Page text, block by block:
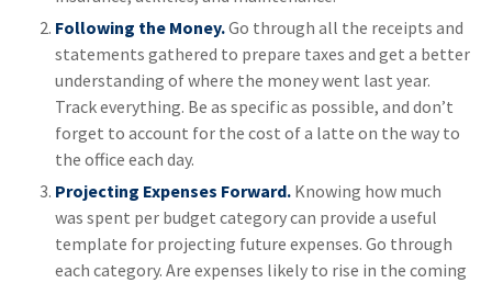
Following the Money.Go through all the receipts and
statements gathered to prepare taxes and get a better
understanding of where the money went last year.
Track everything. Be as specific as possible, and don’t
forget to account for the cost of a latte on the way to
the office each day.
Projecting Expenses Forward. Knowing how much
was spent per budget category can provide a useful
template for projecting future expenses. Go through
each category. Are expenses likely to rise in the coming